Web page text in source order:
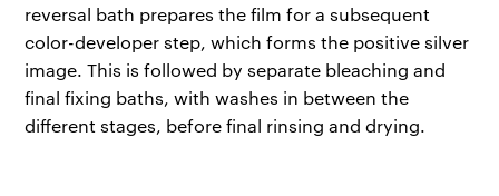
reversal bath prepares the film for a subsequent
color-developer step, which forms the positive silver
image. This is followed by separate bleaching and
final fixing baths, with washes in between the
different stages, before final rinsing and drying.